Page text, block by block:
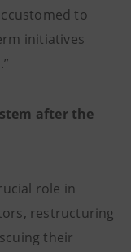
to
initiatives
after the
role in
restructuring
their